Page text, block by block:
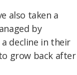
also taken a
by
decline in their
grow back after